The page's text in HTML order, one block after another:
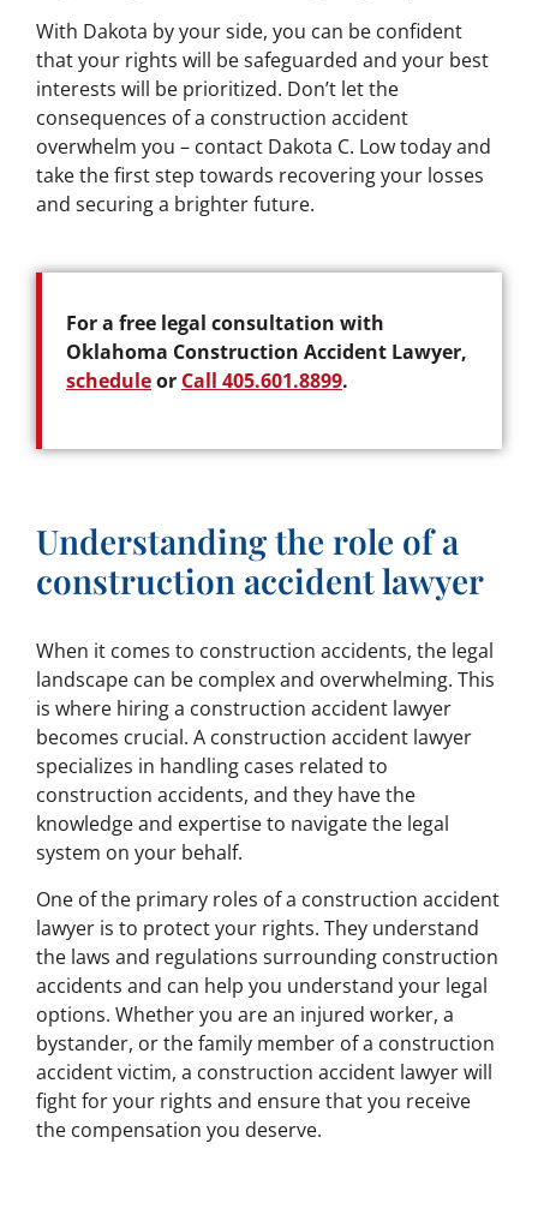
With Dakota by your side, you can be confident
that your rights will be safeguarded and your best
interests will be prioritized. Don’t let the
consequences of a construction accident
overwhelm you – contact Dakota C. Low today and
take the first step towards recovering your losses
and securing a brighter future.
For a free legal consultation with
Oklahoma Construction Accident Lawyer,
scheduleor Call 405.601.8899.
Understanding the role of a
construction accident lawyer
When it comes to construction accidents, the legal
landscape can be complex and overwhelming. This
is where hiring a construction accident lawyer
becomes crucial. A construction accident lawyer
specializes in handling cases related to
construction accidents, and they have the
knowledge and expertise to navigate the legal
system on your behalf.
One of the primary roles of a construction accident
lawyer is to protect your rights. They understand
the laws and regulations surrounding construction
accidents and can help you understand your legal
options. Whether you are an injured worker, a
bystander, or the family member of a construction
accident victim, a construction accident lawyer will
fight for your rights and ensure that you receive
the compensation you deserve.